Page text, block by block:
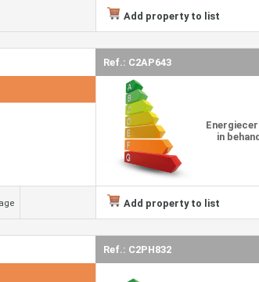
Add property to list
Ref.: C2AP643
in
Add property to list
Ref.: C2PH832